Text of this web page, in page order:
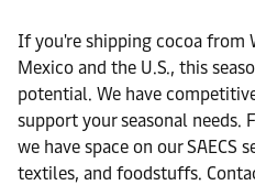
If you're shipping cocoa from
Mexico and the U.S., this
potential. We have
support your seasonal needs.
we have space on our SAECS
textiles, and foodstuffs.